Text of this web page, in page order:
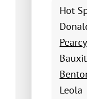
Hot
Pearcy
Leola